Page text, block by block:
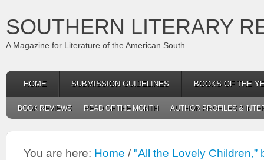
SOUTHERN LITERARY
A Magazine for Literature of the American South
HOME SUBMISSION GUIDELINES BOOKS OF THE
BOOK REVIEWS READ OF THE MONTH AUTHOR PROFILES &
You are here: Home / "All the Lovely Children,”